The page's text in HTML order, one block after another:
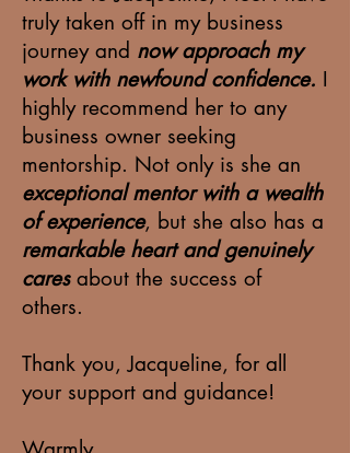
truly taken off in my business
journey and now approach my
work with newfound confidence. I
highly recommend her to any
business owner seeking
mentorship. Not only is she an
exceptional mentor with a wealth
of experience, but she also has a
remarkable heart and genuinely
cares about the success of
others.
Thank you, Jacqueline, for all
your support and guidance!